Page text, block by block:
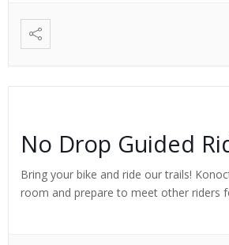
No Drop Guided
Bring your bike and ride our trails!
room and prepare to meet other riders